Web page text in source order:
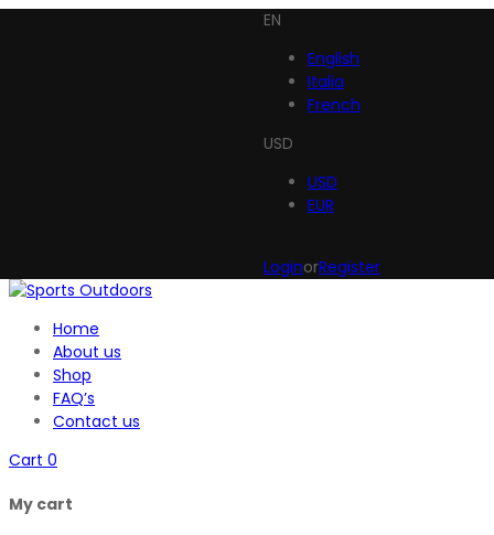
EN
English
Italia
French
USD
USD
EUR
LoginorRegister
Home
About us
Shop
FAQ’s
Contact us
Cart 0
My cart